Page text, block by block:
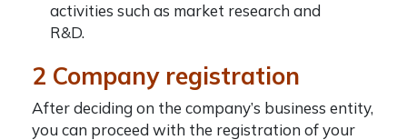
activities such as market research and
R&D.
2 Company registration
After deciding on the company’s business entity,
you can proceed with the registration of your